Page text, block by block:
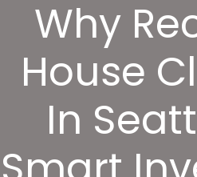
Why
House
In